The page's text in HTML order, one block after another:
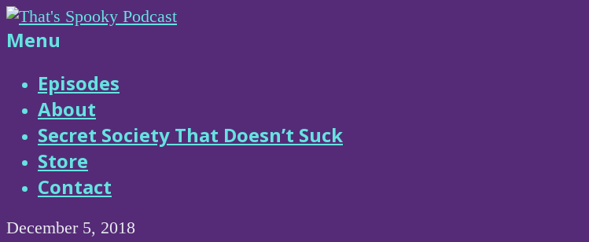
Skip
to
That's
Spooky
Podcast
Menu
Episodes
About
Secret Society That Doesn’t Suck
Store
Contact
December 5, 2018